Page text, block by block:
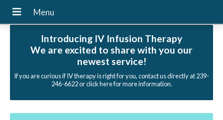
Introducing IV Infusion Therapy
We are excited to share with you our
newest service!
If you are curious if IV therapy is right for you, contact us directly at 239-
246-6622 or click here for more information.